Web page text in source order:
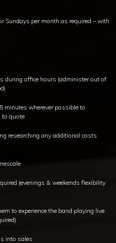
Sundays per month as required – with
during office hours (administer out of
minutes wherever possible to
to quote
researching any additional costs
(evenings & weekends flexibility
to experience the band playing live
into sales